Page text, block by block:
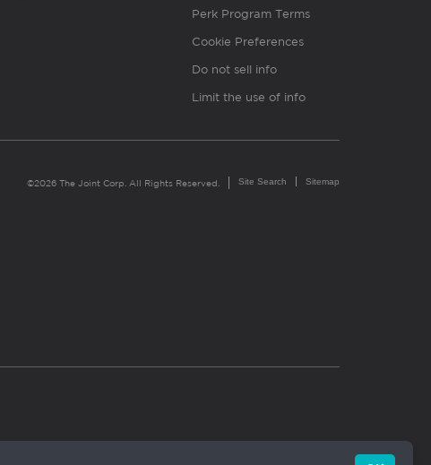
Perk Program Terms
Cookie Preferences
Do not sell info
Limit the use of info
©2026 The Joint Corp. All Rights Reserved. Site Search Sitemap